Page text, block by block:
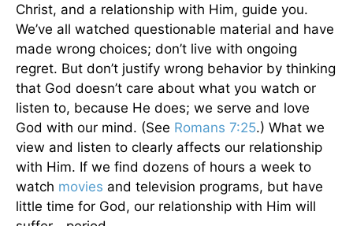
Christ, and a relationship with Him, guide you.
We’ve all watched questionable material and have
made wrong choices; don’t live with ongoing
regret. But don’t justify wrong behavior by thinking
that God doesn’t care about what you watch or
listen to, because He does; we serve and love
God with our mind. (See Romans 7:25.) What we
view and listen to clearly affects our relationship
with Him. If we find dozens of hours a week to
watch movies and television programs, but have
little time for God, our relationship with Him will